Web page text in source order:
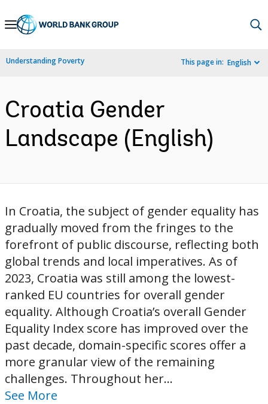
Skip
Navigation
Understanding Poverty This page in: English
Croatia Gender
Landscape (English)
In Croatia, the subject of gender equality has
gradually moved from the fringes to the
forefront of public discourse, reflecting both
global trends and local imperatives. As of
2023, Croatia was still among the lowest-
ranked EU countries for overall gender
equality. Although Croatia’s overall Gender
Equality Index score has improved over the
past decade, domain-specific scores offer a
more granular view of the remaining
challenges. Throughout her...
See More